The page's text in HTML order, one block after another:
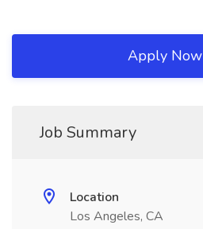
Apply Now
Job Summary
Location
Los Angeles, CA